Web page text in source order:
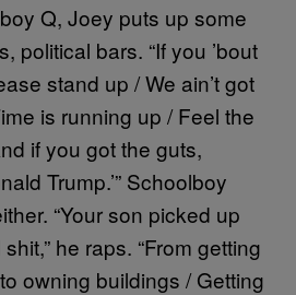
Q, Joey puts up some
political bars. “If you ’bout
stand up / We ain’t got
is running up / Feel the
if you got the guts,
Trump.’” Schoolboy
“Your son picked up
he raps. “From getting
owning buildings / Getting